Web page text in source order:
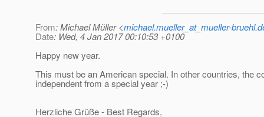
From: Michael Müller <michael.mueller_at_mueller-
Date: Wed, 4 Jan 2017 00:10:53 +0100
Happy new year.
This must be an American special. In other countries, the
independent from a special year ;-)
Herzliche Grüße - Best Regards,